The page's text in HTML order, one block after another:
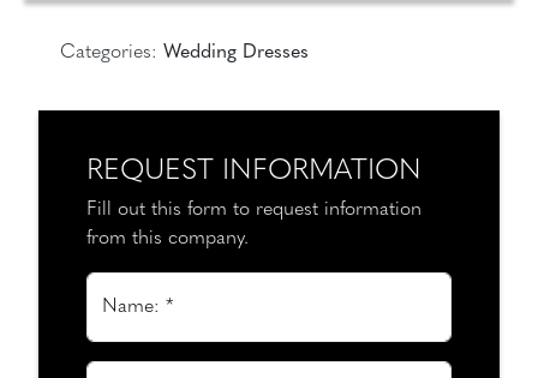
Categories: Wedding Dresses
REQUEST INFORMATION
Fill out this form to request information
from this company.
Name: *